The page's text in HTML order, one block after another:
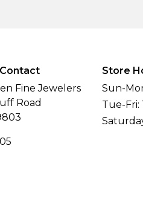
Fine Jewelers
Road
Store
Sun-
Tue-Fri: